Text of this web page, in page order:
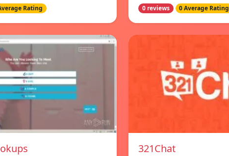
Rating 0 reviews 0 Average Rating
321Chat